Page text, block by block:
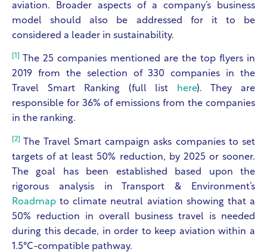
aviation. Broader aspects of a company’s business
model should also be addressed for it to be
considered a leader in sustainability.
[1]
The 25 companies mentioned are the top flyers in
2019 from the selection of 330 companies in the
Travel Smart Ranking (full list here). They are
responsible for 36% of emissions from the companies
in the ranking.
[2]
The Travel Smart campaign asks companies to set
targets of at least 50% reduction, by 2025 or sooner.
The goal has been established based upon the
rigorous analysis in Transport & Environment’s
Roadmap to climate neutral aviation showing that a
50% reduction in overall business travel is needed
during this decade, in order to keep aviation within a
1.5°C-compatible pathway.